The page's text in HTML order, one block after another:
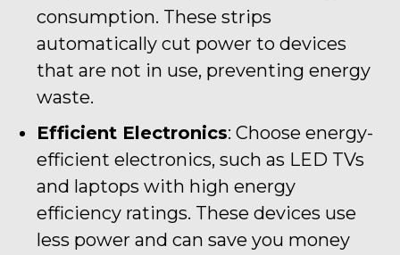
consumption. These strips
automatically cut power to devices
that are not in use, preventing energy
waste.
Efficient Electronics: Choose energy-
efficient electronics, such as LED TVs
and laptops with high energy
efficiency ratings. These devices use
less power and can save you money